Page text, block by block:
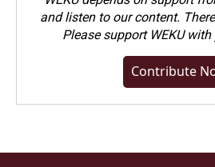
and listen to our content.
Pleasesupport WEKU
Contribute